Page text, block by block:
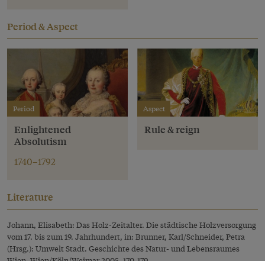
Period & Aspect
Period
Enlightened
Absolutism
1740–1792
Aspect
Rule & reign
Literature
Johann, Elisabeth: Das Holz-Zeitalter. Die städtische Holzversorgung
vom 17. bis zum 19. Jahrhundert, in: Brunner, Karl/Schneider, Petra
(Hrsg.): Umwelt Stadt. Geschichte des Natur- und Lebensraumes